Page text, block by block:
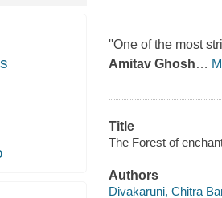
''One of the most
Amitav Ghosh…
Title
The Forest of
Authors
Divakaruni, Chitra